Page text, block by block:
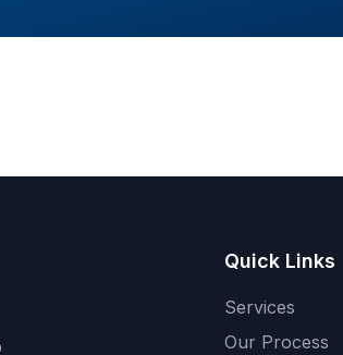
Quick Links
Services
Our Process